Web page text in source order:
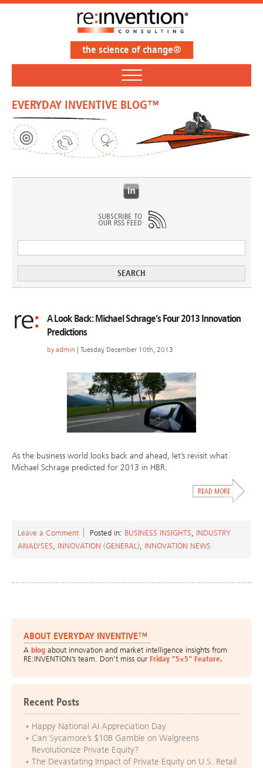
the science of change®
EVERYDAY INVENTIVE BLOG™
A Look Back: Michael Schrage’s Four 2013 Innovation
Predictions
by admin | Tuesday, December 10th, 2013
As the business world looks back and ahead, let’s revisit what
Michael Schrage predicted for 2013 in HBR.
Leave a Comment Posted in: BUSINESS INSIGHTS, INDUSTRY
ANALYSES, INNOVATION (GENERAL), INNOVATION NEWS
ABOUT EVERYDAY INVENTIVE™
A blog about innovation and market intelligence insights from
RE:INVENTION’s team. Don’t miss our Friday “5×5” Feature.
Recent Posts
Happy National AI Appreciation Day
Can Sycamore’s $10B Gamble on Walgreens
Revolutionize Private Equity?
The Devastating Impact of Private Equity on U.S. Retail